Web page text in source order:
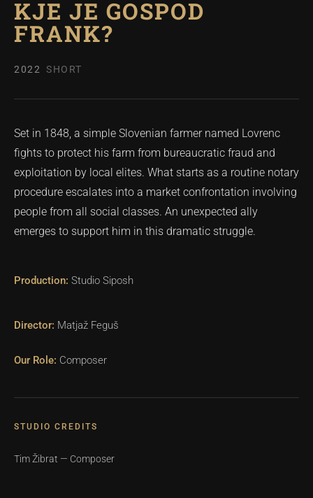
KJE JE GOSPOD
FRANK?
2022 SHORT
Set in 1848, a simple Slovenian farmer named Lovrenc
fights to protect his farm from bureaucratic fraud and
exploitation by local elites. What starts as a routine notary
procedure escalates into a market confrontation involving
people from all social classes. An unexpected ally
emerges to support him in this dramatic struggle.
Studio Siposh
Matjaž Feguš
Composer
STUDIO CREDITS
Tim Žibrat — Composer